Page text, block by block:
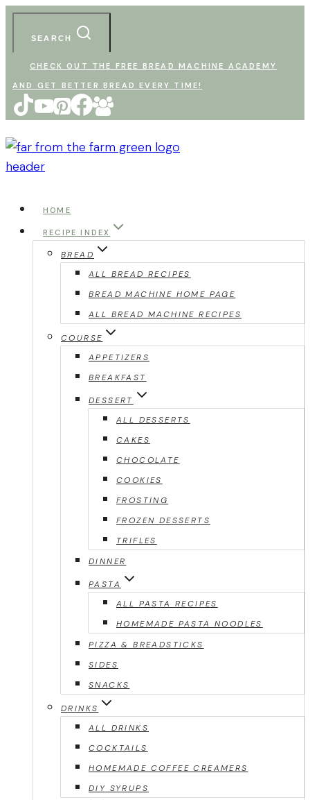
Skip
content
SEARCH
CHECK OUT THE FREE BREAD MACHINE ACADEMY
AND GET BETTER BREAD EVERY TIME!
HOME
RECIPE INDEX
BREAD
ALL BREAD RECIPES
BREAD MACHINE HOME PAGE
ALL BREAD MACHINE RECIPES
COURSE
APPETIZERS
BREAKFAST
DESSERT
ALL DESSERTS
CAKES
CHOCOLATE
COOKIES
FROSTING
FROZEN DESSERTS
TRIFLES
DINNER
PASTA
ALL PASTA RECIPES
HOMEMADE PASTA NOODLES
PIZZA & BREADSTICKS
SIDES
SNACKS
DRINKS
ALL DRINKS
COCKTAILS
HOMEMADE COFFEE CREAMERS
DIY SYRUPS